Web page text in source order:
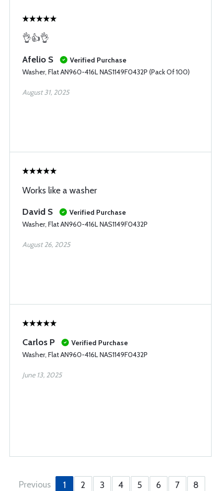
👌👍👌
Afelio S
Verified Purchase
Washer, Flat AN960-416L NAS1149F0432P (Pack Of 100)
August 31, 2025
Works like a washer
David S
Verified Purchase
Washer, Flat AN960-416L NAS1149F0432P
August 26, 2025
Carlos P
Verified Purchase
Washer, Flat AN960-416L NAS1149F0432P
June 13, 2025
Previous 1 2 3 4 5 6 7 8